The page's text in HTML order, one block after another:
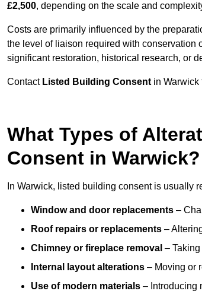
£2,500, depending on the scale and
Costs are primarily influenced by the
the level of liaison required with conservation
significant restoration, historical research, or
Contact Listed Building Consent in
What Types of
Consent in Warwick?
In Warwick, listed building consent is usually
Window and door replacements –
Roof repairs or replacements –
Chimney or fireplace removal –
Internal layout alterations – Moving or
Use of modern materials – Introducing